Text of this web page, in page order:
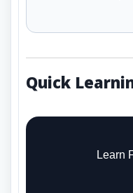
Quick
Learn